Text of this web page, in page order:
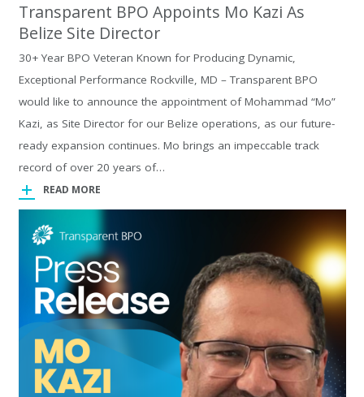
Transparent BPO Appoints Mo Kazi As
Belize Site Director
30+ Year BPO Veteran Known for Producing Dynamic,
Exceptional Performance Rockville, MD – Transparent BPO
would like to announce the appointment of Mohammad “Mo”
Kazi, as Site Director for our Belize operations, as our future-
ready expansion continues. Mo brings an impeccable track
record of over 20 years of…
READ MORE